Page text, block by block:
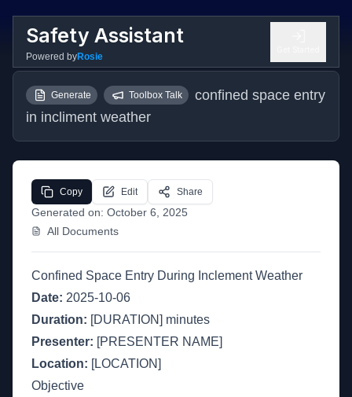
Safety Assistant
Powered byRosie
Generate Toolbox Talk
confined space entry
in incliment weather
Generated on: October 6, 2025
All Documents
Copy Edit Share
Confined Space Entry During Inclement Weather
Date: 2025-10-06
Duration: [DURATION] minutes
Presenter: [PRESENTER NAME]
Location: [LOCATION]
Objective